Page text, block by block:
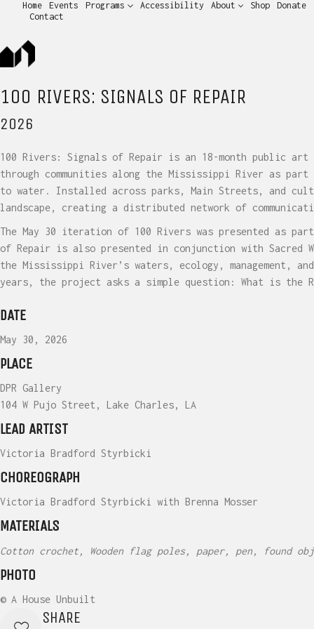
Home Events Programs Accessibility About Shop
Donate
Contact
100 RIVERS: SIGNALS OF REPAIR
2026
100 Rivers: Signals of Repair is an 18-month public
through communities along the Mississippi River as
to water. Installed across parks, Main Streets, and
landscape, creating a distributed network of
The May 30 iteration of 100 Rivers was presented as
of Repair is also presented in conjunction with Sacred
the Mississippi River’s waters, ecology, management,
years, the project asks a simple question: What is the
DATE
May 30, 2026
PLACE
DPR Gallery
104 W Pujo Street, Lake Charles, LA
LEAD ARTIST
Victoria Bradford Styrbicki
CHOREOGRAPH
Victoria Bradford Styrbicki with Brenna Mosser
MATERIALS
Cotton crochet, Wooden flag poles, paper, pen, found
PHOTO
© A House Unbuilt
SHARE